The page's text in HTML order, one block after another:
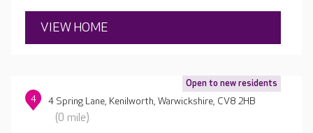
VIEW HOME
Open to new residents
4 4 Spring Lane, Kenilworth, Warwickshire, CV8 2HB
(0 mile)